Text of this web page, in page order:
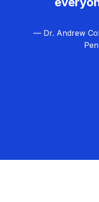
— Dr. Andrew